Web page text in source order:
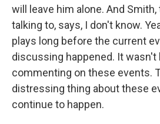
will leave him alone. And
talking to, says, I don't know.
plays long before the current
discussing happened. It wasn't
commenting on these events.
distressing thing about these
continue to happen.